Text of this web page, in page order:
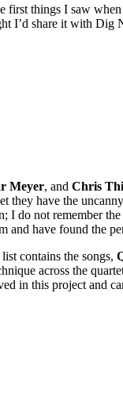
things I saw
I’d share it with Dig
Meyer, and Chris
have the
do not remember
and have found the
contains the songs,
across the
in this project and